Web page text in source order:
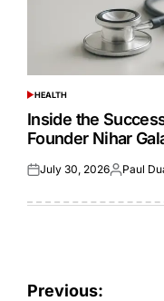
POSTED
IN
HEALTH
Inside the
Founder Nihar
Posted
July 30, 2026Posted
Paul
Post
Previous: